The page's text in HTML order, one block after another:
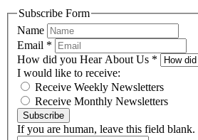
Subscribe Form
Name
Email *
How did you Hear About Us *
I would like to receive:
Receive Weekly Newsletters
Receive Monthly Newsletters
Subscribe
If you are human, leave this field blank.